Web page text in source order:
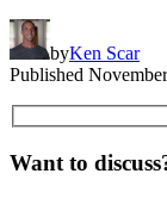
byKen Scar
Published
Want to